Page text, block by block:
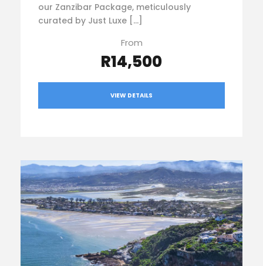
our Zanzibar Package, meticulously
curated by Just Luxe […]
From
R14,500
VIEW DETAILS